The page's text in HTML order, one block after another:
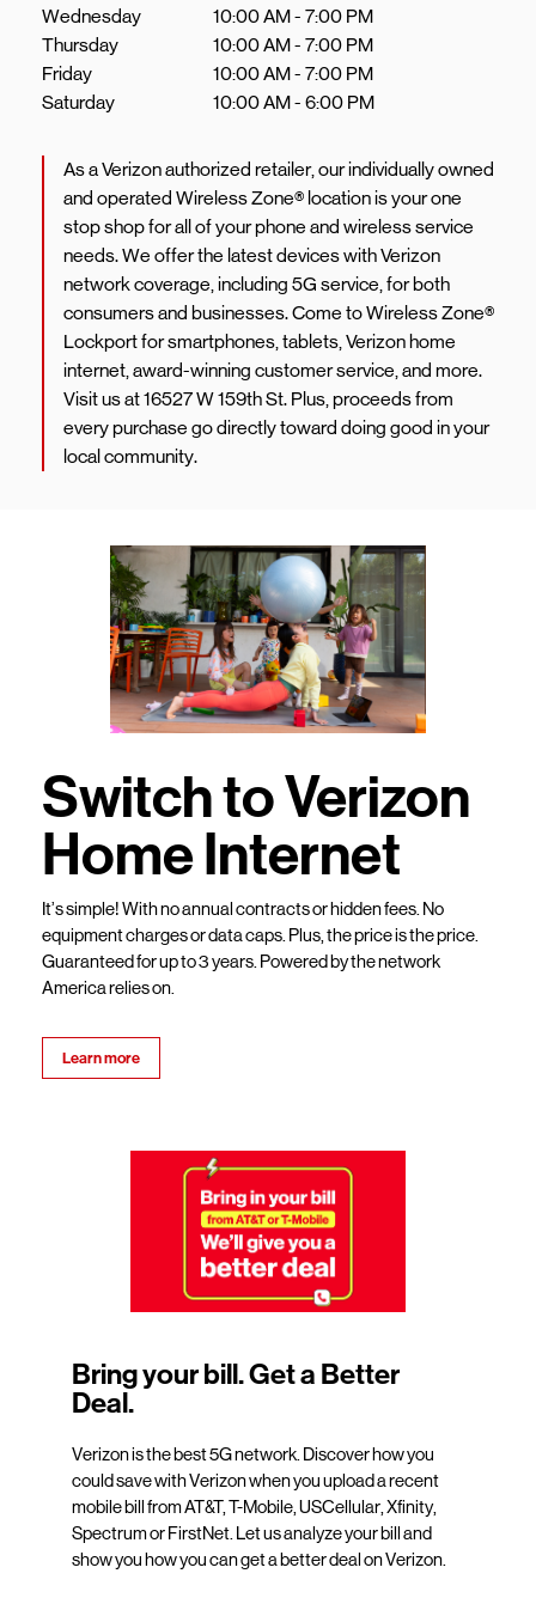
Wednesday
10:00 AM- 7:00 PM
Thursday
10:00 AM- 7:00 PM
Friday
10:00 AM- 7:00 PM
Saturday
10:00 AM- 6:00 PM
As a Verizon authorized retailer, our individually owned
and operated Wireless Zone® location is your one
stop shop for all of your phone and wireless service
needs. We offer the latest devices with Verizon
network coverage, including 5G service, for both
consumers and businesses. Come to Wireless Zone®
Lockport for smartphones, tablets, Verizon home
internet, award-winning customer service, and more.
Visit us at 16527 W 159th St. Plus, proceeds from
every purchase go directly toward doing good in your
local community.
Switch to Verizon
Home Internet
It’s simple! With no annual contracts or hidden fees. No
equipment charges or data caps. Plus, the price is the price.
Guaranteed for up to 3 years. Powered by the network
America relies on.
Learn more
Bring your bill. Get a Better
Deal.
Verizon is the best 5G network. Discover how you
could save with Verizon when you upload a recent
mobile bill from AT&T, T-Mobile, USCellular, Xfinity,
Spectrum or FirstNet. Let us analyze your bill and
show you how you can get a better deal on Verizon.